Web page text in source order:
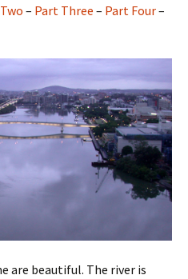
– Part Three – Part Four–
are beautiful. The river is